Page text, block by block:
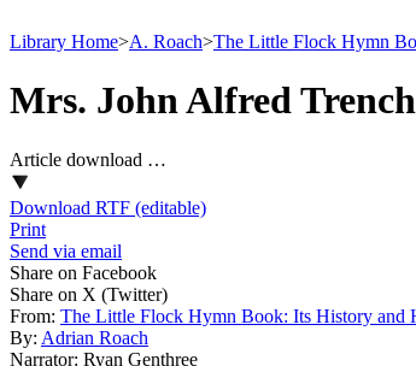
Library Home>A. Roach>The Little Flock Hymn
Mrs. John Alfred
Article download …
Download RTF (editable)
Print
Send via email
Share on Facebook
Share on X (Twitter)
From: The Little Flock Hymn Book: Its History and
By: Adrian Roach
Narrator: Ryan Genthree